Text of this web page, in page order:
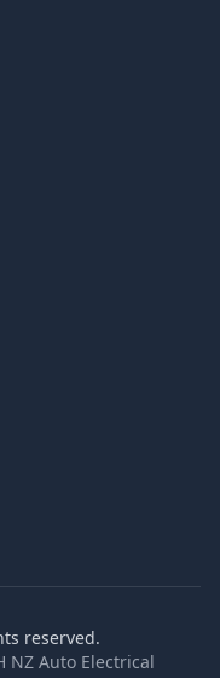
reserved.
NZ Auto Electrical